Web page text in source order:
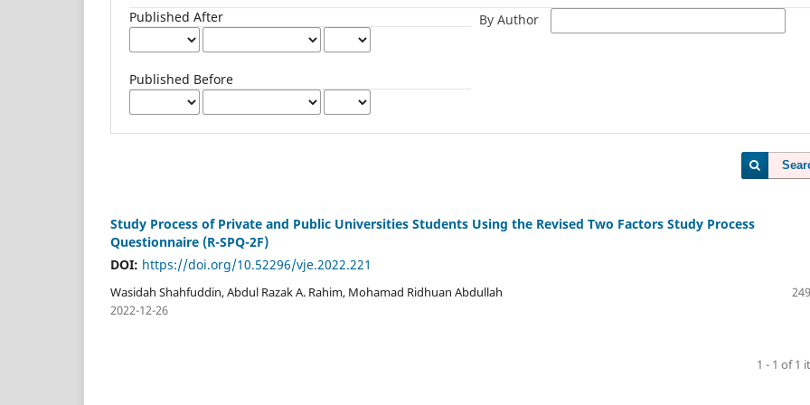
Published After
Published Before
By Author
Study Process of Private and Public Universities Students Using the Revised Two Factors Study Process
Questionnaire (R-SPQ-2F)
DOI: https://doi.org/10.52296/vje.2022.221
Wasidah Shahfuddin, Abdul Razak A. Rahim, Mohamad Ridhuan Abdullah
2022-12-26
1 - 1 of 1